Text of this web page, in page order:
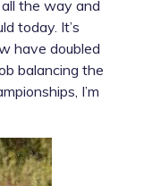
all the way and
today. It’s
have doubled
balancing the
I’m